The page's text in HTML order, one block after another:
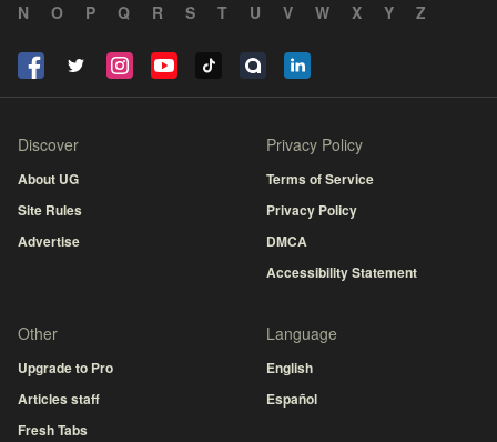
N
O P Q R S T U V W X Y Z
Discover
About UG
Site Rules
Advertise
Privacy Policy
Terms of Service
Privacy Policy
DMCA
Accessibility Statement
Other
Upgrade to Pro
Articles staff
Fresh Tabs
Language
English
Español